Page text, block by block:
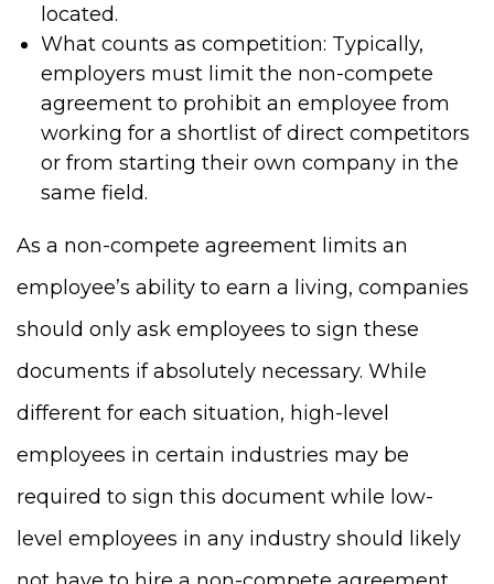
located.
What counts as competition: Typically,
employers must limit the non-compete
agreement to prohibit an employee from
working for a shortlist of direct competitors
or from starting their own company in the
same field.
As a non-compete agreement limits an
employee’s ability to earn a living, companies
should only ask employees to sign these
documents if absolutely necessary. While
different for each situation, high-level
employees in certain industries may be
required to sign this document while low-
level employees in any industry should likely